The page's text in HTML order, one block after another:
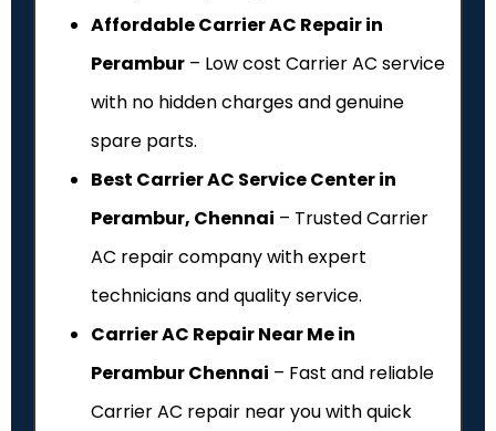
Affordable Carrier AC Repair in
Perambur – Low cost Carrier AC service
with no hidden charges and genuine
spare parts.
Best Carrier AC Service Center in
Perambur, Chennai – Trusted Carrier
AC repair company with expert
technicians and quality service.
Carrier AC Repair Near Me in
Perambur Chennai – Fast and reliable
Carrier AC repair near you with quick